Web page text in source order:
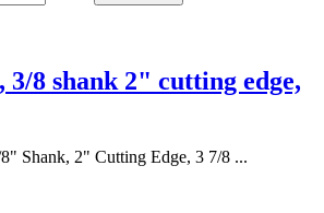
8 shank 2" cutting edge,
Shank, 2" Cutting Edge, 3 7/8 ...